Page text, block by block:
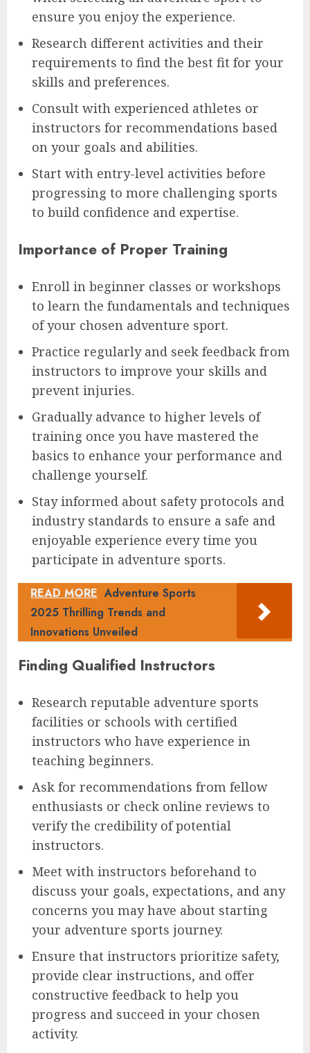
ensure you enjoy the experience.
Research different activities and their
requirements to find the best fit for your
skills and preferences.
Consult with experienced athletes or
instructors for recommendations based
on your goals and abilities.
Start with entry-level activities before
progressing to more challenging sports
to build confidence and expertise.
Importance of Proper Training
Enroll in beginner classes or workshops
to learn the fundamentals and techniques
of your chosen adventure sport.
Practice regularly and seek feedback from
instructors to improve your skills and
prevent injuries.
Gradually advance to higher levels of
training once you have mastered the
basics to enhance your performance and
challenge yourself.
Stay informed about safety protocols and
industry standards to ensure a safe and
enjoyable experience every time you
participate in adventure sports.
READ MORE Adventure Sports
2025 Thrilling Trends and
Innovations Unveiled
Finding Qualified Instructors
Research reputable adventure sports
facilities or schools with certified
instructors who have experience in
teaching beginners.
Ask for recommendations from fellow
enthusiasts or check online reviews to
verify the credibility of potential
instructors.
Meet with instructors beforehand to
discuss your goals, expectations, and any
concerns you may have about starting
your adventure sports journey.
Ensure that instructors prioritize safety,
provide clear instructions, and offer
constructive feedback to help you
progress and succeed in your chosen
activity.